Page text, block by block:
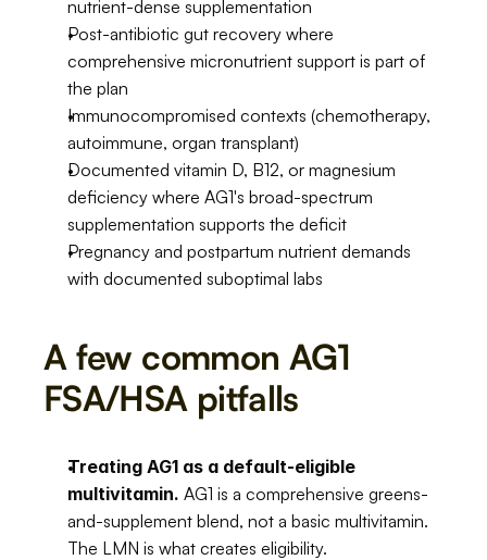
nutrient-dense supplementation
Post-antibiotic gut recovery where
comprehensive micronutrient support is part of
the plan
Immunocompromised contexts (chemotherapy,
autoimmune, organ transplant)
Documented vitamin D, B12, or magnesium
deficiency where AG1's broad-spectrum
supplementation supports the deficit
Pregnancy and postpartum nutrient demands
with documented suboptimal labs
A few common AG1
FSA/HSA pitfalls
Treating AG1 as a default-eligible
multivitamin. AG1 is a comprehensive greens-
and-supplement blend, not a basic multivitamin.
The LMN is what creates eligibility.